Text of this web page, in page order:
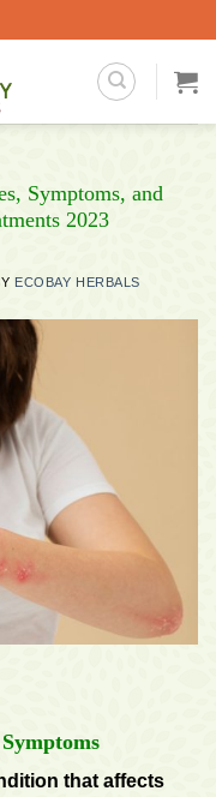
Symptoms, and
2023
ECOBAY HERBALS
that affects